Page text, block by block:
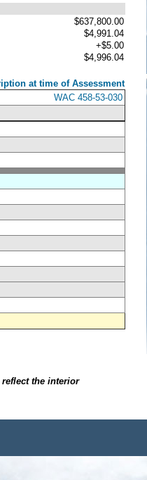
$637,800.00
$4,991.04
+$5.00
$4,996.04
at time of Assessment
WAC 458-53-030
the interior